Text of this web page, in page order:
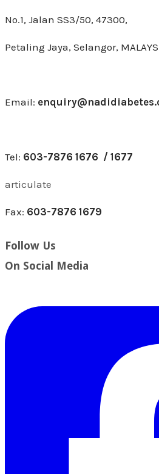
No.1, Jalan SS3/50, 47300,
Petaling Jaya, Selangor,
Email:
Tel: 603-7876 1676 / 1677
articulate
Fax: 603-7876 1679
Follow Us
​On Social Media